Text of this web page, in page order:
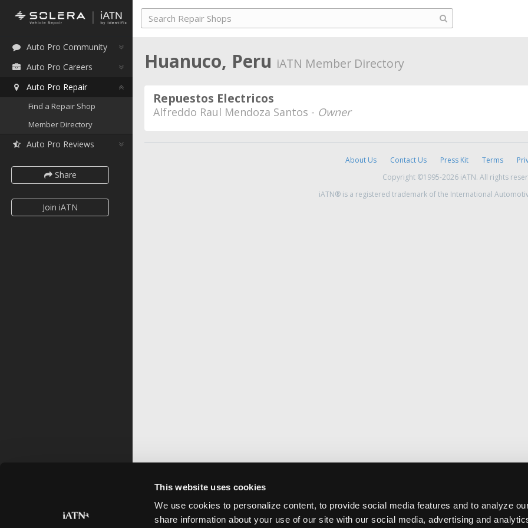
This website uses cookies
We use cookies to personalize content, to provide social media features and to analyze
share information about your use of our site with our social media, advertising and
Auto Pro Community
Auto Pro Careers
Auto Pro Repair
Find a Repair Shop
Member Directory
Auto Pro Reviews
Share
Join iATN
Huanuco, Peru iATN Member Directory
Repuestos Electricos
Alfreddo Raul Mendoza Santos - Owner
About Us Contact Us Press Kit Terms
Copyright ©1995-2026 iATN. All rights
iATN® is a registered trademark of the International